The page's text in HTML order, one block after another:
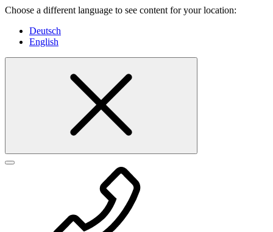
Choose a different language to see content for your location:
Deutsch
English